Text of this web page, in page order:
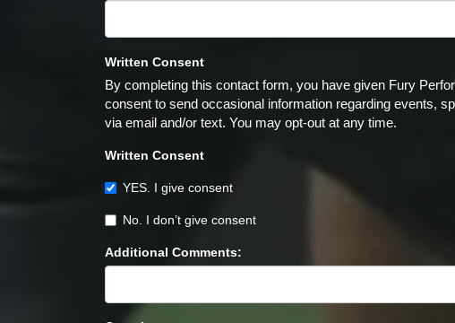
Written Consent
By completing this contact form, you have given Fury
consent to send occasional information regarding events,
via email and/or text. You may opt-out at any time.
Written Consent
YES. I give consent
No. I don’t give consent
Additional Comments: